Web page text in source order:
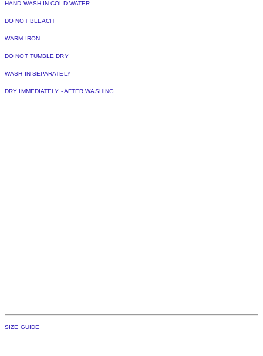
HAND WASH IN COLD WATER
DO NOT BLEACH
WARM IRON
DO NOT TUMBLE DRY
WASH IN SEPARATELY
DRY IMMEDIATELY - AFTER WASHING
SIZE GUIDE